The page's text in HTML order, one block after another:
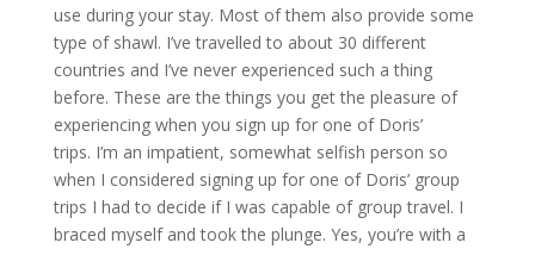
use during your stay. Most of them also provide some
type of shawl. I’ve travelled to about 30 different
countries and I’ve never experienced such a thing
before. These are the things you get the pleasure of
experiencing when you sign up for one of Doris’
trips. I’m an impatient, somewhat selfish person so
when I considered signing up for one of Doris’ group
trips I had to decide if I was capable of group travel. I
braced myself and took the plunge. Yes, you’re with a